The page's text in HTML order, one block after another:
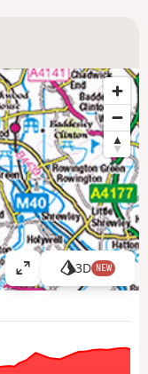
V
i
3D NEW